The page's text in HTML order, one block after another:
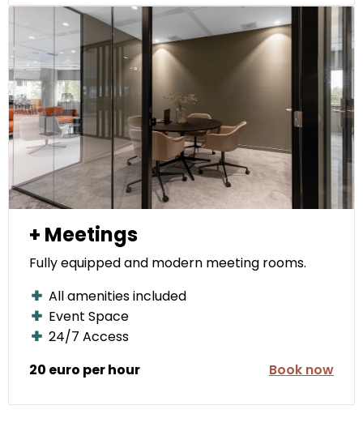
+ Meetings
Fully equipped and modern meeting rooms.
All amenities included
Event Space
24/7 Access
20 euro per hour
Book now